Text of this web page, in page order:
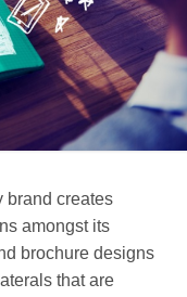
brand creates
amongst its
brochure designs
that are